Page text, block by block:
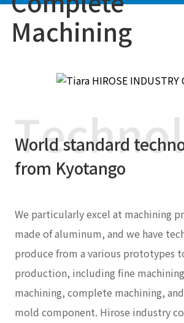
World standard
from Kyotango
We particularly excel at machining
made of aluminum, and we have
produce from a various prototypes
production, including fine
machining, complete machining,
mold component. Hirose industry